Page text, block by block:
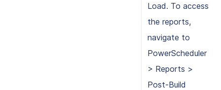
Load. To access
the reports,
navigate to
PowerScheduler
> Reports >
Post-Build